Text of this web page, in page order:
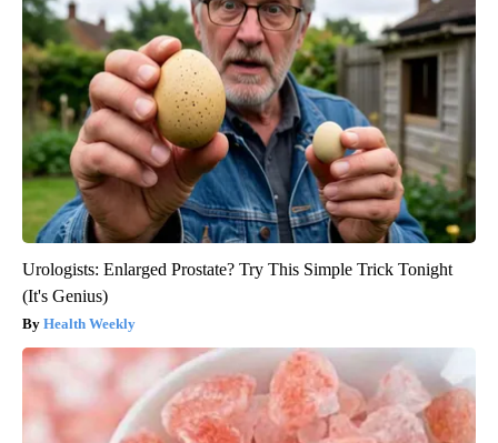
Urologists: Enlarged Prostate? Try This Simple Trick Tonight
(It's Genius)
Health Weekly